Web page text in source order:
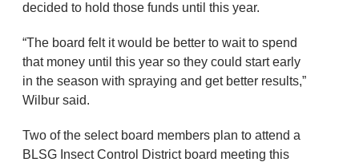
decided to hold those funds until this year.
“The board felt it would be better to wait to spend
that money until this year so they could start early
in the season with spraying and get better results,”
Wilbur said.
Two of the select board members plan to attend a
BLSG Insect Control District board meeting this